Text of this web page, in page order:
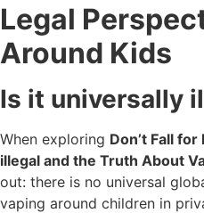
Legal
Around Kids
Is it universally
When exploring Don’t Fall
illegal and the Truth About
out: there is no universal
vaping around children in